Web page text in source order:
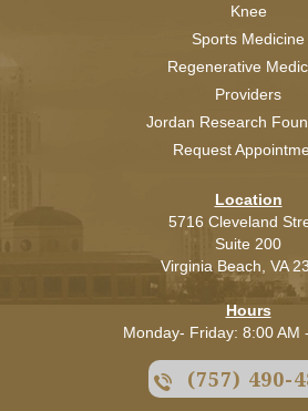
Knee
Sports Medicine
Regenerative
Providers
Jordan Research
Request
Location
5716 Cleveland
Suite 200
Virginia Beach, VA
Hours
Monday- Friday: 8:00 AM
(757) 490-